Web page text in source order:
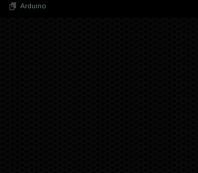
Arduino